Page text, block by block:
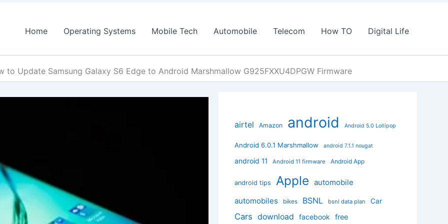
Home Operating Systems Mobile Tech Automobile Telecom How TO Digital Life
to Update Samsung Galaxy S6 Edge to Android Marshmallow G925FXXU4DPGW Firmware
airtel Amazon android Android 5.0 Lollipop
Android 6.0.1 Marshmallow android 7.1.1 nougat
android 11 Android 11 firmware Android App
android tips Apple automobile
automobiles
bikes BSNL bsnl data plan Car
Cars download facebook free